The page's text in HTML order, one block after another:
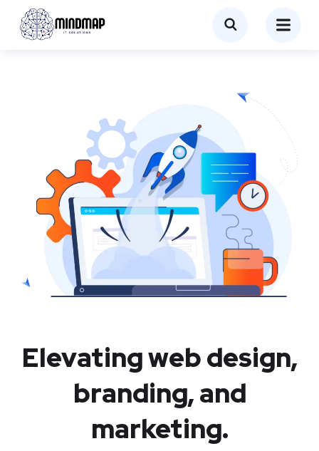
Elevating web design,
branding, and
marketing.